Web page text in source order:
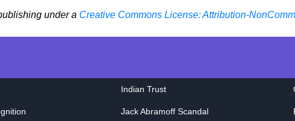
under a Creative Commons License: Attribution-
Indian Trust
Jack Abramoff Scandal